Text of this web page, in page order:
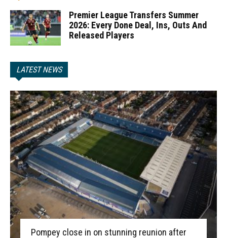
Premier League Transfers Summer
2026: Every Done Deal, Ins, Outs And
Released Players
LATEST NEWS
Pompey close in on stunning reunion after